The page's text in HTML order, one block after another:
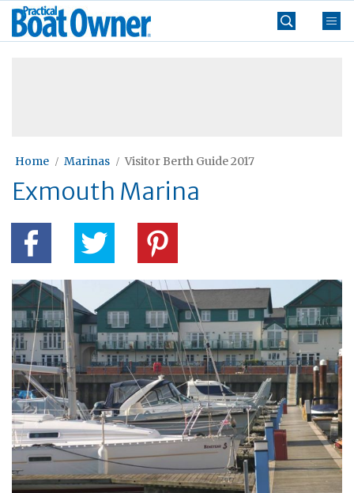
Skip
Practical
Boat
Home Marinas Visitor Berth Guide 2017
Exmouth Marina